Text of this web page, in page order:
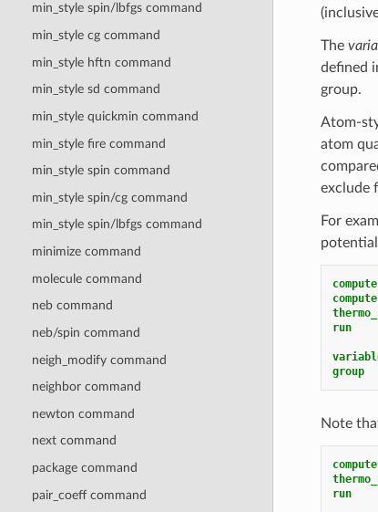
min_style spin/lbfgs command
min_style cg command
min_style hftn command
min_style sd command
min_style quickmin command
min_style fire command
min_style spin command
min_style spin/cgcommand
min_style spin/lbfgscommand
minimize command
molecule command
neb command
neb/spin command
neigh_modify command
neighbor command
newton command
next command
package command
pair_coeff command
The
defined
group.
Atom-
atom
exclude
For
run
Note
run